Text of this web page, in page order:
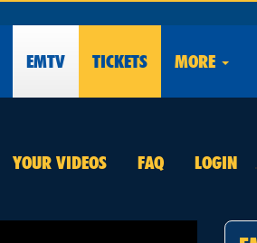
EMTV TICKETS MORE
YOUR VIDEOS FAQ LOGIN .